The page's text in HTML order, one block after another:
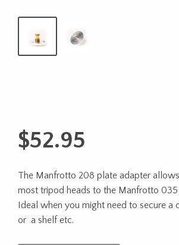
$52.95
The Manfrotto 208 plate adapter
most tripod heads to the Manfrotto 035
Ideal when you might need to secure a
or a shelf etc.